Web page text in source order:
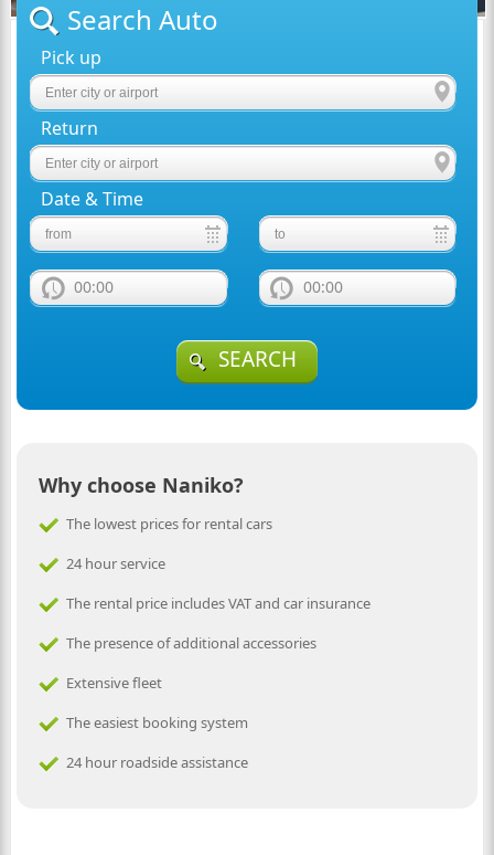
Search Auto
Pick up
Return
Date & Time
00:00 00:00
SEARCH
Why choose Naniko?
The lowest prices for rental cars
24 hour service
The rental price includes VAT and car insurance
The presence of additional accessories
Extensive fleet
The easiest booking system
24 hour roadside assistance